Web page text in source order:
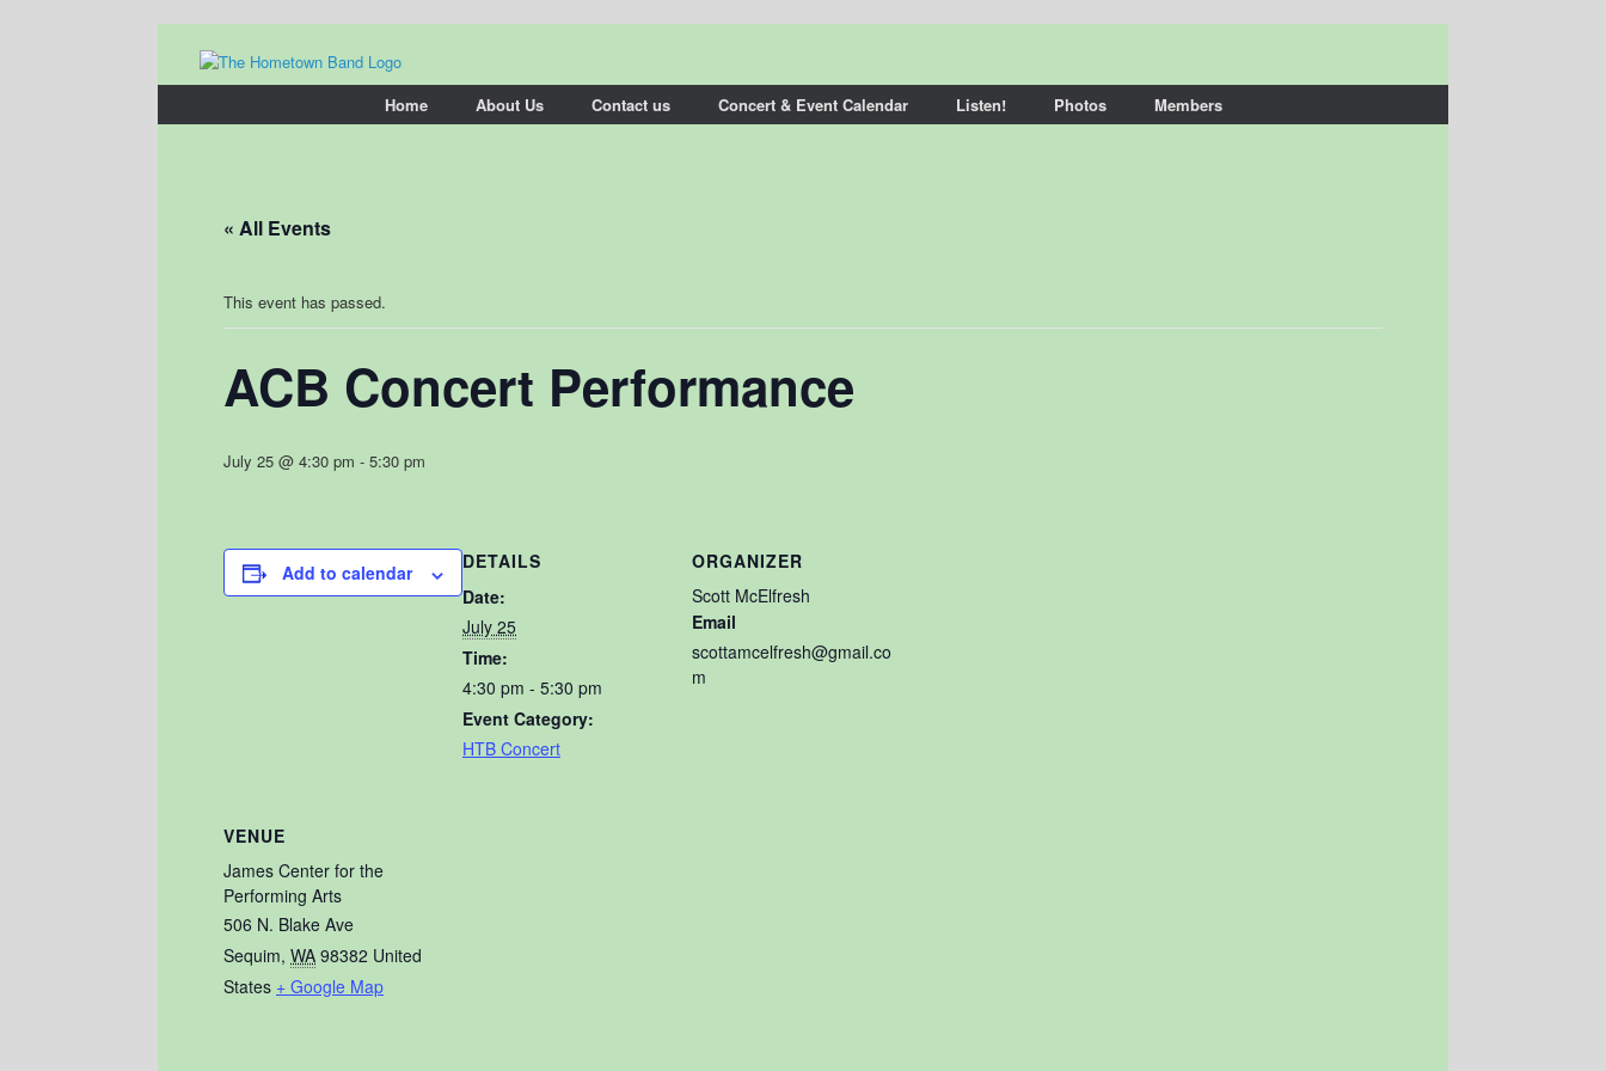
content
Home
About Us Contact us Concert & Event Calendar Listen! Photos Members
« All Events
This event has passed.
ACB Concert Performance
July 25 @ 4:30 pm - 5:30 pm
Add to calendar
DETAILS
Date:
July 25
Time:
4:30 pm - 5:30 pm
Event Category:
HTB Concert
ORGANIZER
Scott McElfresh
Email
scottamcelfresh@gmail.co
m
VENUE
James Center for the
Performing Arts
506 N. Blake Ave
Sequim, WA 98382 United
States + Google Map